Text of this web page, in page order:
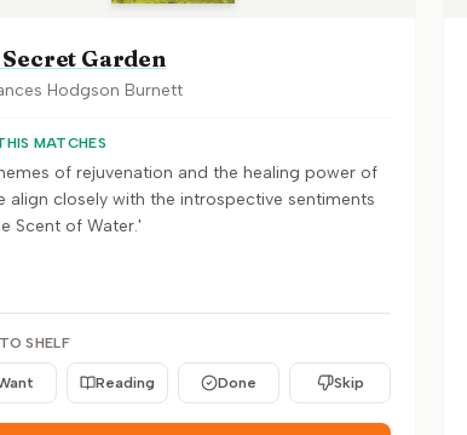
Garden
Hodgson Burnett
MATCHES
of rejuvenation and the healing power of
align closely with the introspective sentiments
Scent of Water.'
SHELF
Reading Done Skip